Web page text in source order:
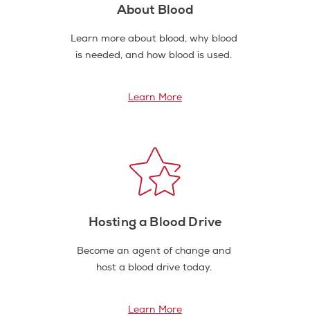
About Blood
Learn more about blood, why blood
is needed, and how blood is used.
Learn More
Hosting a Blood Drive
Become an agent of change and
host a blood drive today.
Learn More